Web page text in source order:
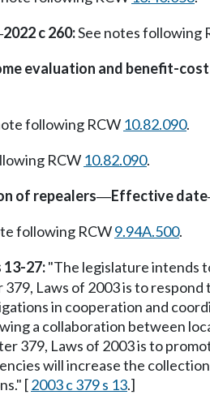
2022 c 260:See notes following
evaluation and benefit-
following RCW 10.82.090.
RCW 10.82.090.
of repealers—Effective date
following RCW9.94A.500.
13-27:"The legislature intends
Laws of 2003 is to
in cooperation and
a collaboration between
379, Laws of 2003 is to
will increase the
[2003 c 379 s 13.]